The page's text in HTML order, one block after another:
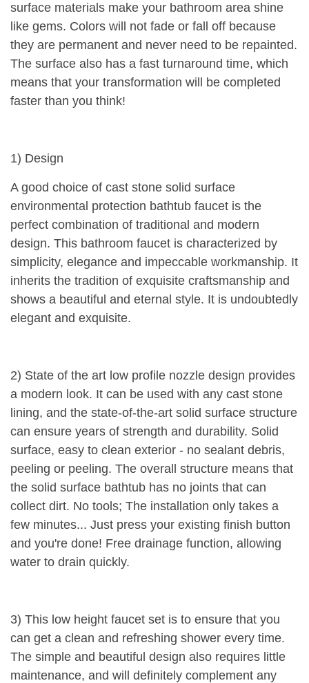
surface materials make your bathroom area shine
like gems. Colors will not fade or fall off because
they are permanent and never need to be repainted.
The surface also has a fast turnaround time, which
means that your transformation will be completed
faster than you think!
1) Design
A good choice of cast stone solid surface
environmental protection bathtub faucet is the
perfect combination of traditional and modern
design. This bathroom faucet is characterized by
simplicity, elegance and impeccable workmanship. It
inherits the tradition of exquisite craftsmanship and
shows a beautiful and eternal style. It is undoubtedly
elegant and exquisite.
2) State of the art low profile nozzle design provides
a modern look. It can be used with any cast stone
lining, and the state-of-the-art solid surface structure
can ensure years of strength and durability. Solid
surface, easy to clean exterior - no sealant debris,
peeling or peeling. The overall structure means that
the solid surface bathtub has no joints that can
collect dirt. No tools; The installation only takes a
few minutes... Just press your existing finish button
and you're done! Free drainage function, allowing
water to drain quickly.
3) This low height faucet set is to ensure that you
can get a clean and refreshing shower every time.
The simple and beautiful design also requires little
maintenance, and will definitely complement any